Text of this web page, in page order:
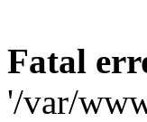
Fatal
'/var/